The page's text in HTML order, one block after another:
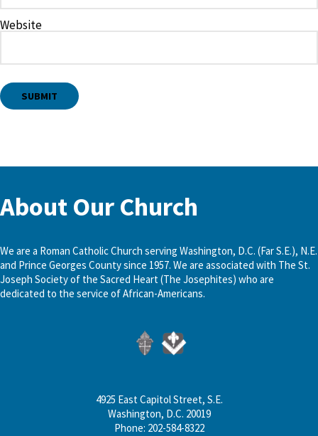
Website
About Our Church
We are a Roman Catholic Church serving Washington, D.C. (Far S.E.), N.E.
and Prince Georges County since 1957. We are associated with The St.
Joseph Society of the Sacred Heart (The Josephites) who are
dedicated to the service of African-Americans.
4925 East Capitol Street, S.E.
Washington, D.C. 20019
Phone: 202-584-8322